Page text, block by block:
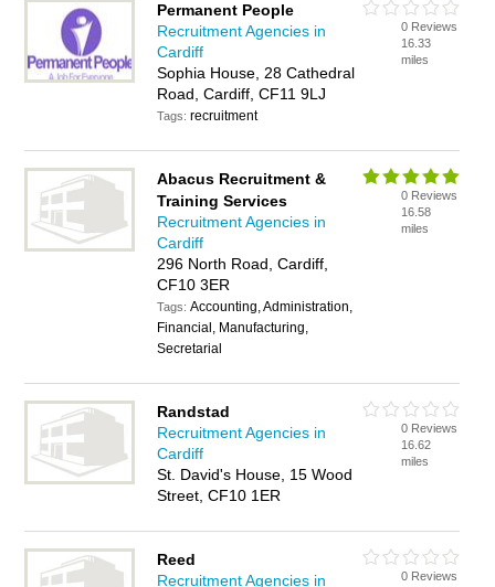
Permanent People
Recruitment Agencies in
Cardiff
Sophia House, 28 Cathedral
Road, Cardiff, CF11 9LJ
Tags:recruitment
0 Reviews
16.33
miles
Abacus Recruitment &
Training Services
Recruitment Agencies in
Cardiff
296 North Road, Cardiff,
CF10 3ER
Tags:Accounting, Administration,
Financial, Manufacturing,
Secretarial
0 Reviews
16.58
miles
Randstad
Recruitment Agencies in
Cardiff
St. David's House, 15 Wood
Street, CF10 1ER
0 Reviews
16.62
miles
Reed
Recruitment Agencies in
0 Reviews